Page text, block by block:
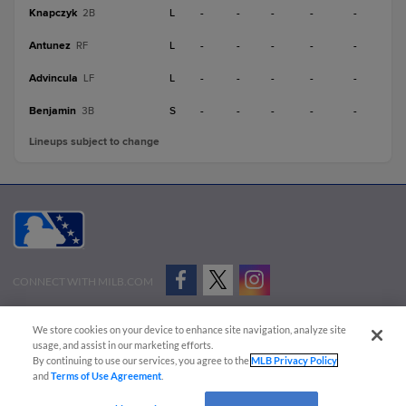
Knapczyk 2B L - - - - -
Antunez RF L - - - - -
Advincula LF L - - - - -
Benjamin 3B S - - - - -
Lineups subject to change
CONNECT WITH MILB.COM
Advertise on Our Digital Platforms
Cookies Settings
Copyright ©
2026 Minor League Baseball.
Minor League Baseball trademarks and copyrights are the property of Minor League Baseball.
We store cookies on your device to enhance site navigation, analyze site
usage, and assist in our marketing efforts.
By continuing to use our services, you agree to theMLB Privacy Policy
andTerms of Use Agreement